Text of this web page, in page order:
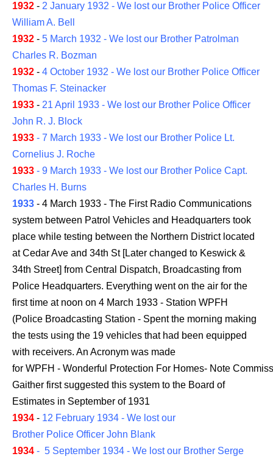
1932 - 2 January 1932 - We lost our Brother Police Officer
William A. Bell
1932 - 5 March 1932 - We lost our Brother Patrolman
Charles R. Bozman
1932 - 4 October 1932 - We lost our Brother Police Officer
Thomas F. Steinacker
1933 - 21 April 1933 - We lost our Brother Police Officer
John R. J. Block
1933 - 7 March 1933 - We lost our Brother Police Lt.
Cornelius J. Roche
1933 - 9 March 1933 - We lost our Brother Police Capt.
Charles H. Burns
1933 - 4 March 1933 - The First Radio Communications
system between Patrol Vehicles and Headquarters took
place while testing between the Northern District located
at Cedar Ave and 34th St [Later changed to Keswick &
34th Street] from Central Dispatch, Broadcasting from
Police Headquarters. Everything went on the air for the
first time at noon on 4 March 1933 - Station WPFH
(Police Broadcasting Station - Spent the morning making
the tests using the 19 vehicles that had been equipped
with receivers. An Acronym was made
for WPFH - Wonderful Protection For Homes- Note
Gaither first suggested this system to the Board of
Estimates in September of 1931
1934 - 12 February 1934 - We lost our
Brother Police Officer John Blank
1934 - 5 September 1934 - We lost our Brother Serge